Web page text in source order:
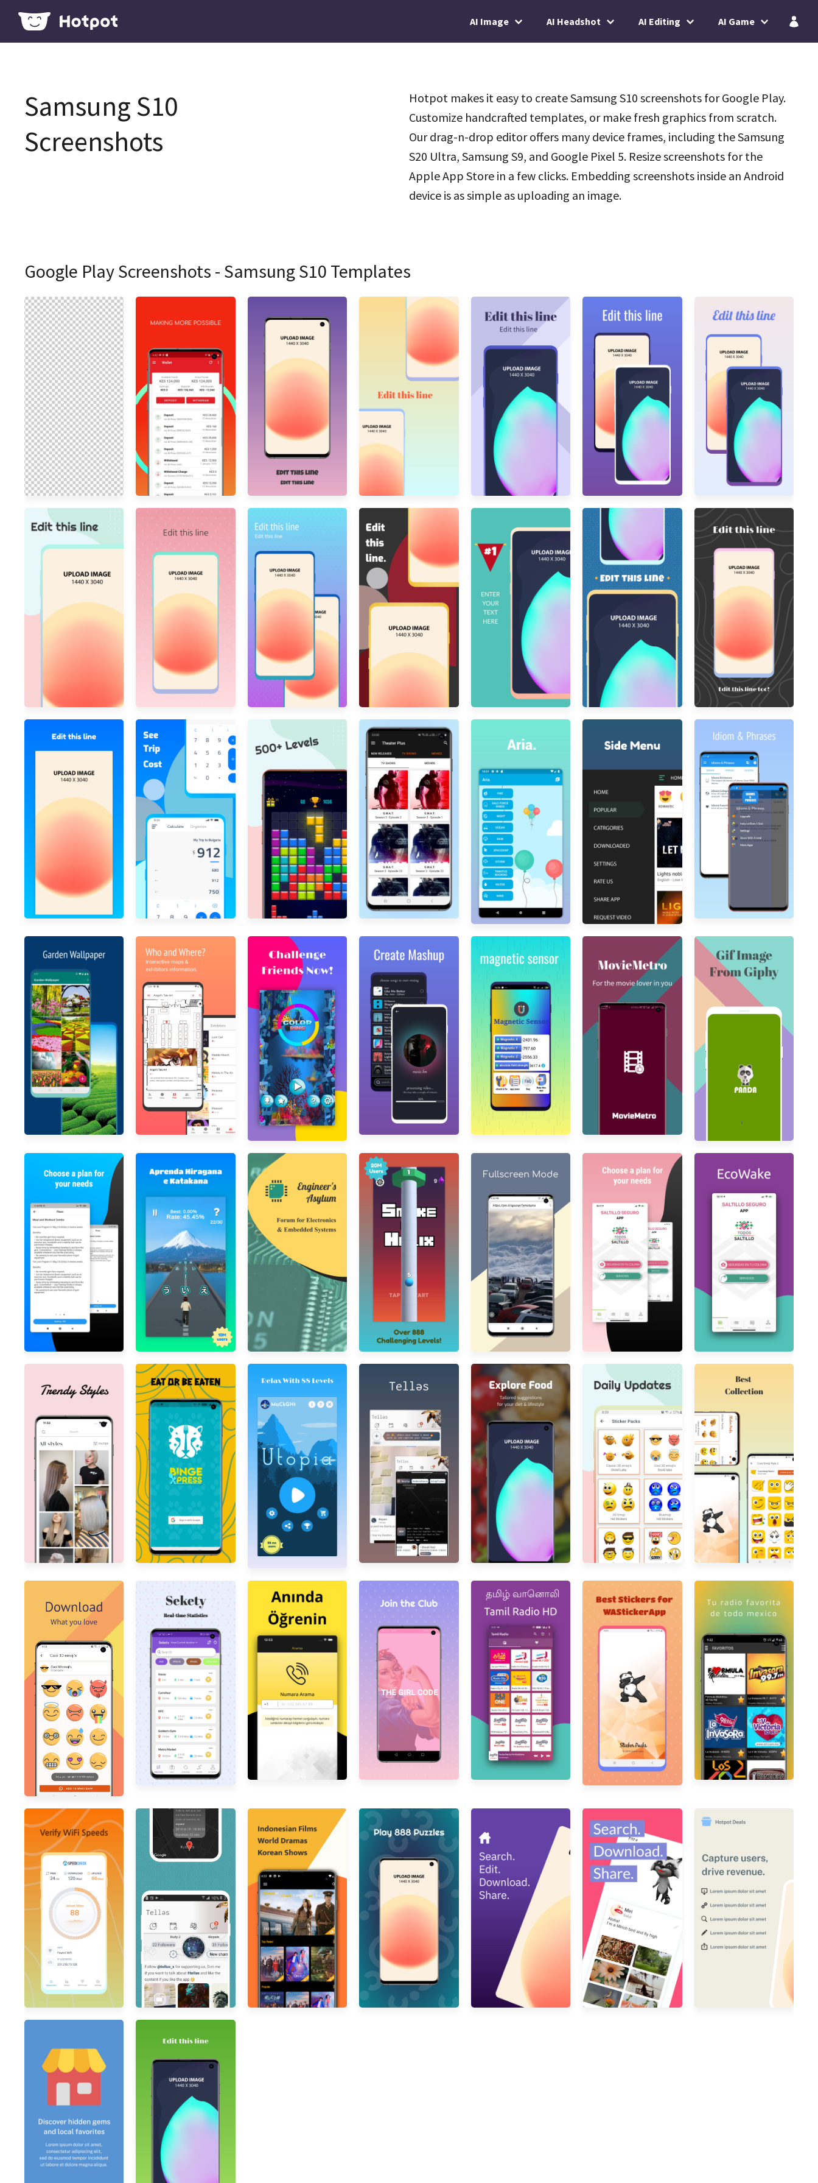
AI Image AI Headshot AI Editing AI Game
Samsung S10
Screenshots
Hotpot makes it easy to create Samsung S10 screenshots for Google Play.
Customize handcrafted templates, or make fresh graphics from scratch.
Our drag-n-drop editor offers many device frames, including the Samsung
S20 Ultra, Samsung S9, and Google Pixel 5. Resize screenshots for the
Apple App Store in a few clicks. Embedding screenshots inside an Android
device is as simple as uploading an image.
Google Play Screenshots - Samsung S10 Templates